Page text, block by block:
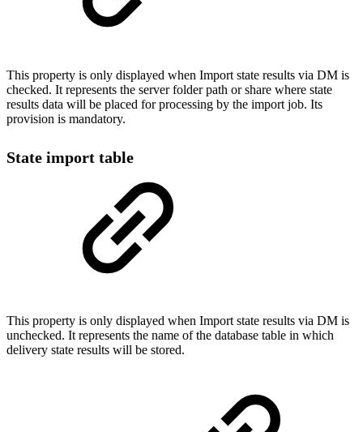
This property is only displayed when Import state results via DM is
checked. It represents the server folder path or share where state
results data will be placed for processing by the import job. Its
provision is mandatory.
State import table
This property is only displayed when Import state results via DM is
unchecked. It represents the name of the database table in which
delivery state results will be stored.